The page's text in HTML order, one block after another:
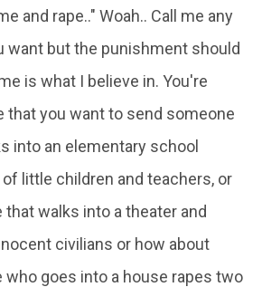
and rape.." Woah.. Call me any
want but the punishment should
is what I believe in. You're
that you want to send someone
into an elementary school
little children and teachers, or
that walks into a theater and
civilians or how about
who goes into a house rapes two